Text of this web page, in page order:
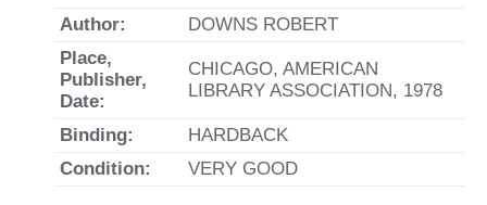
Author:
DOWNS ROBERT
Place,
Publisher,
Date:
CHICAGO, AMERICAN
LIBRARY ASSOCIATION, 1978
Binding:
HARDBACK
Condition:
VERY GOOD